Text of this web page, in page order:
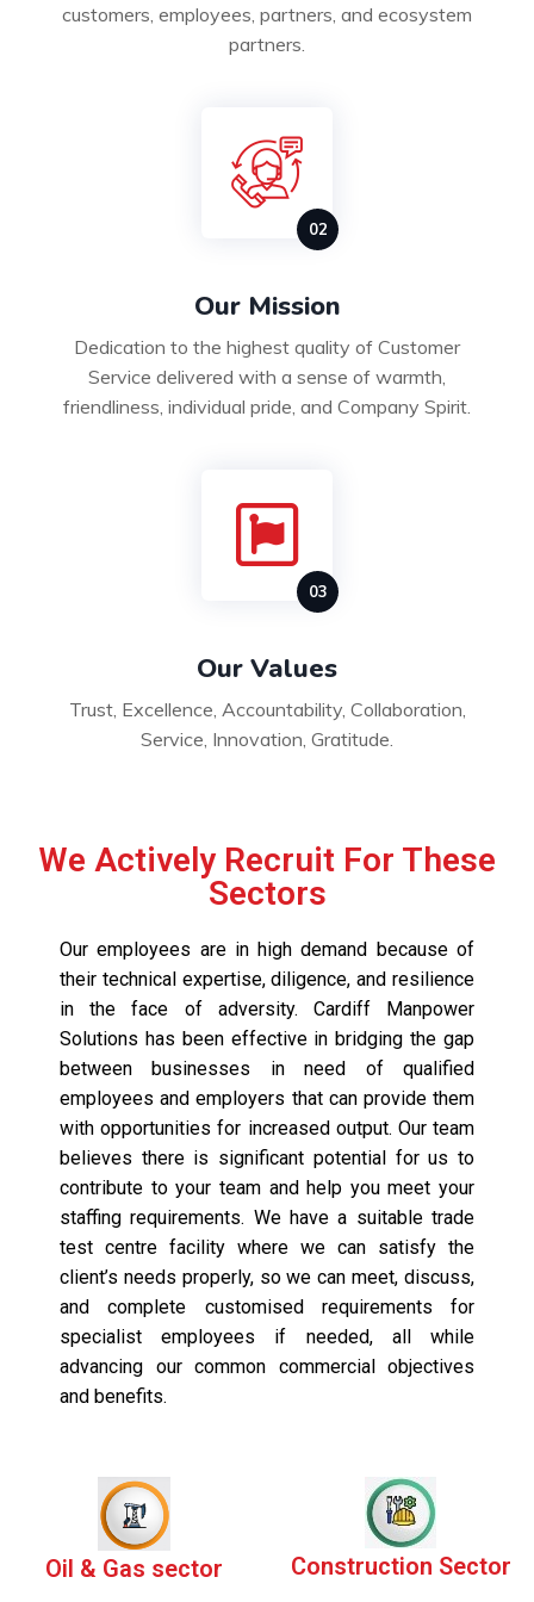
customers, employees, partners, and ecosystem
partners.
Our Mission
Dedication to the highest quality of Customer
Service delivered with a sense of warmth,
friendliness, individual pride, and Company Spirit.
Our Values
Trust, Excellence, Accountability, Collaboration,
Service, Innovation, Gratitude.
We Actively Recruit For These
Sectors
Our employees are in high demand because of
their technical expertise, diligence, and resilience
in the face of adversity. Cardiff Manpower
Solutions has been effective in bridging the gap
between businesses in need of qualified
employees and employers that can provide them
with opportunities for increased output. Our team
believes there is significant potential for us to
contribute to your team and help you meet your
staffing requirements. We have a suitable trade
test centre facility where we can satisfy the
client’s needs properly, so we can meet, discuss,
and complete customised requirements for
specialist employees if needed, all while
advancing our common commercial objectives
and benefits.
Oil & Gas sector Construction Sector